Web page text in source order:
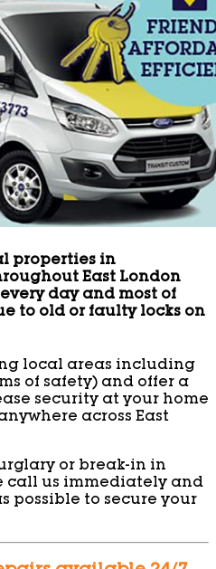
properties in
East London
day and most of
to old or faulty locks on
local areas including
of safety) and offer a
security at your home
across East
or break-in in
call us immediately and
possible to secure your